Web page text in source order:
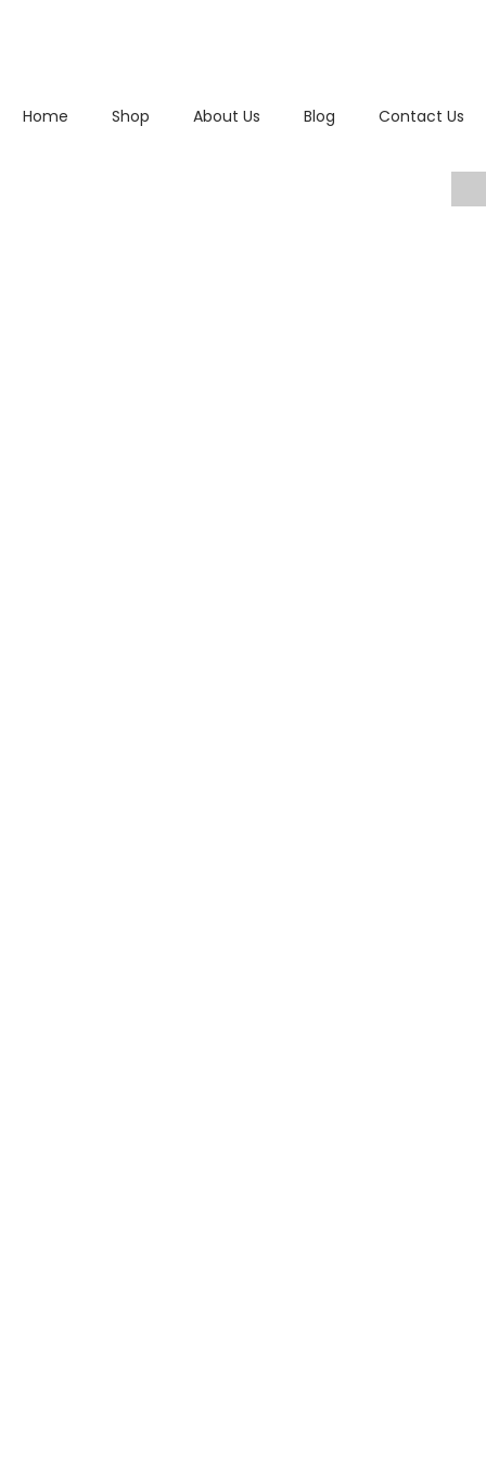
Home Shop About Us Blog Contact Us